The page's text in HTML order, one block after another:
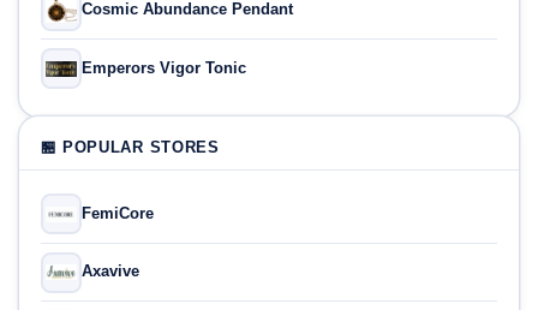
Cosmic Abundance Pendant
Emperors Vigor Tonic
🏪 POPULAR STORES
FemiCore
Axavive